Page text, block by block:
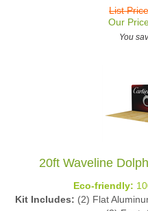
Our
You
20ft Waveline
Kit Includes:(2) Flat
(3) Feet,